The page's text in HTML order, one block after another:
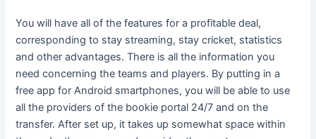
You will have all of the features for a profitable deal,
corresponding to stay streaming, stay cricket, statistics
and other advantages. There is all the information you
need concerning the teams and players. By putting in a
free app for Android smartphones, you will be able to use
all the providers of the bookie portal 24/7 and on the
transfer. After set up, it takes up somewhat space within